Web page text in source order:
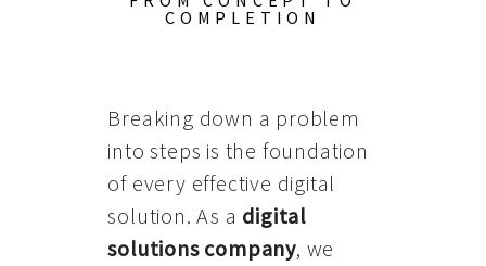
COMPLETION
Breaking down a problem
into steps is the foundation
of every effective digital
solution. As a digital
solutions company, we